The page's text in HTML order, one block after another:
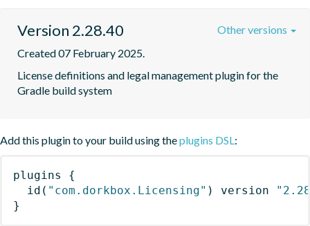
Version 2.28.40
Created 07 February 2025.
License definitions and legal management plugin for the
Gradle build system
Other versions
Add this plugin to your build using theplugins DSL:
plugins
{
id ( "com.dorkbox.Licensing" ) version
}